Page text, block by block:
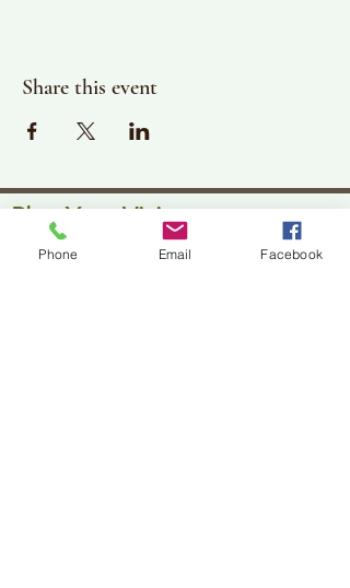
Share this event
Plan Your Visit
Jackson Center for the Arts
Phone Email Facebook